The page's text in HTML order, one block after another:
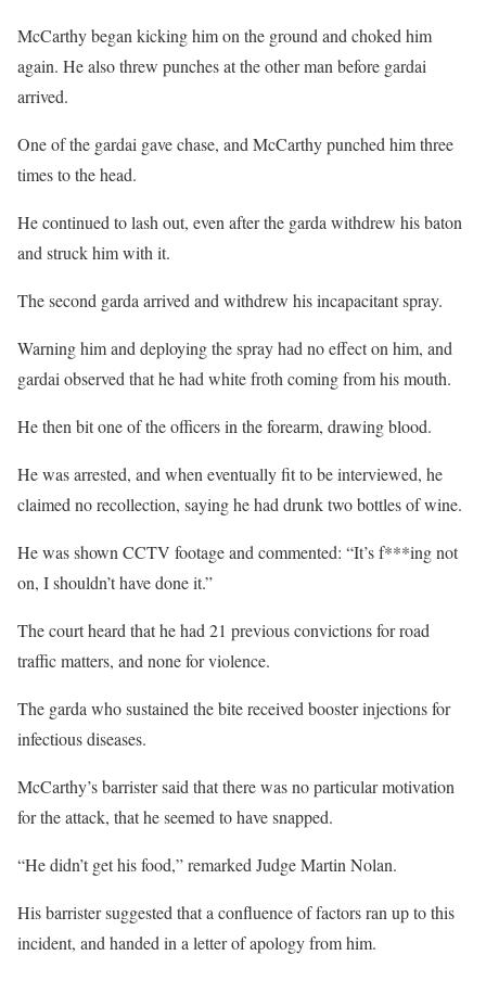
McCarthy began kicking him on the ground and choked him
again. He also threw punches at the other man before gardai
arrived.
One of the gardai gave chase, and McCarthy punched him three
times to the head.
He continued to lash out, even after the garda withdrew his baton
and struck him with it.
The second garda arrived and withdrew his incapacitant spray.
Warning him and deploying the spray had no effect on him, and
gardai observed that he had white froth coming from his mouth.
He then bit one of the officers in the forearm, drawing blood.
He was arrested, and when eventually fit to be interviewed, he
claimed no recollection, saying he had drunk two bottles of wine.
He was shown CCTV footage and commented: “It’s f***ing not
on, I shouldn’t have done it.”
The court heard that he had 21 previous convictions for road
traffic matters, and none for violence.
The garda who sustained the bite received booster injections for
infectious diseases.
McCarthy’s barrister said that there was no particular motivation
for the attack, that he seemed to have snapped.
“He didn’t get his food,” remarked Judge Martin Nolan.
His barrister suggested that a confluence of factors ran up to this
incident, and handed in a letter of apology from him.